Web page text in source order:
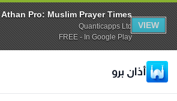
Athan Pro: Muslim Prayer Times
Quanticapps Ltd
FREE - In Google Play
VIEW
أذان برو